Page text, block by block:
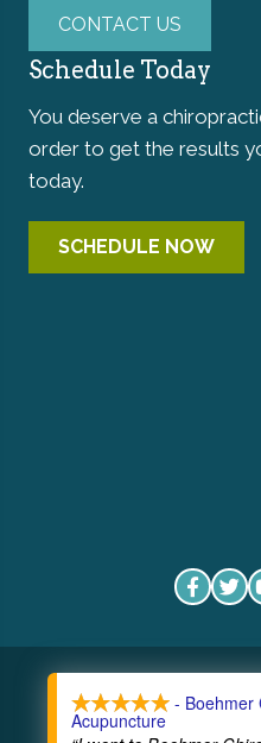
CONTACT US
Schedule Today
You deserve a
order to get the results
today.
SCHEDULE NOW
- Boehmer
Acupuncture